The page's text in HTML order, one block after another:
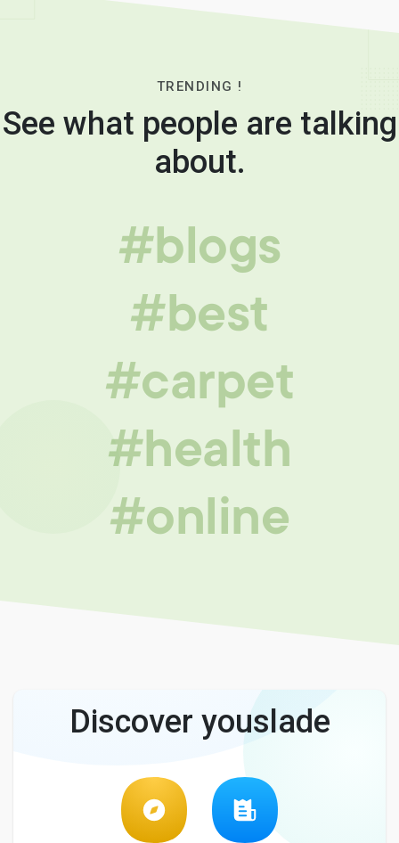
TRENDING !
See what people are talking
about.
#blogs
#best
#carpet
#health
#online
Discover youslade